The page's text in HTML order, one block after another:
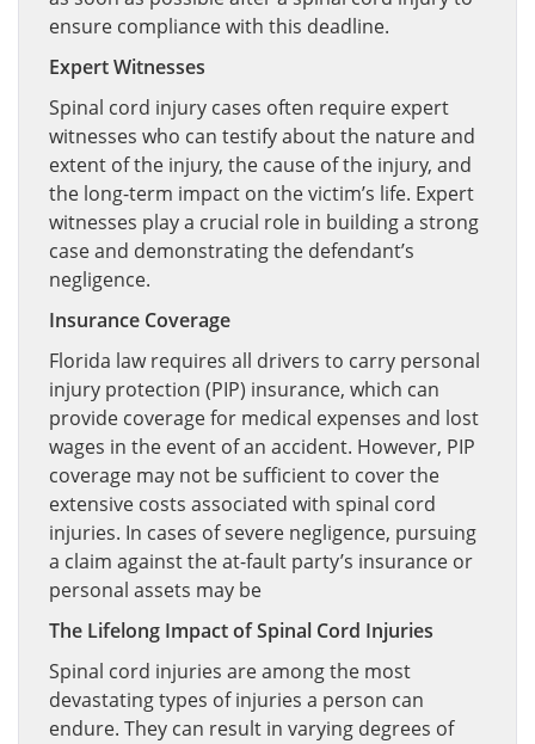
ensure compliance with this deadline.
Expert Witnesses
Spinal cord injury cases often require expert
witnesses who can testify about the nature and
extent of the injury, the cause of the injury, and
the long-term impact on the victim’s life. Expert
witnesses play a crucial role in building a strong
case and demonstrating the defendant’s
negligence.
Insurance Coverage
Florida law requires all drivers to carry personal
injury protection (PIP) insurance, which can
provide coverage for medical expenses and lost
wages in the event of an accident. However, PIP
coverage may not be sufficient to cover the
extensive costs associated with spinal cord
injuries. In cases of severe negligence, pursuing
a claim against the at-fault party’s insurance or
personal assets may be
The Lifelong Impact of Spinal Cord Injuries
Spinal cord injuries are among the most
devastating types of injuries a person can
endure. They can result in varying degrees of